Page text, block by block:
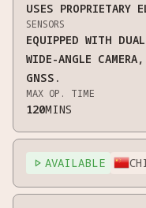
USES PROPRIETARY
SENSORS
EQUIPPED WITH
WIDE-ANGLE
GNSS.
MAX OP. TIME
120MINS
 AVAILABLE